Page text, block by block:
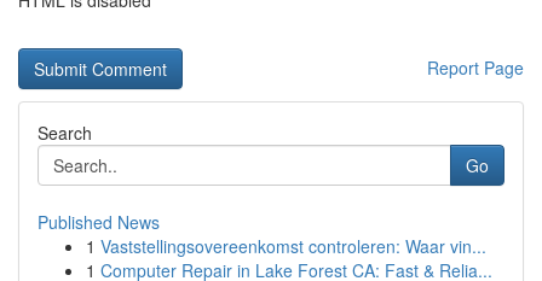
Report Page
Search
Go
Published News
1 Vaststellingsovereenkomst controleren: Waar vin...
1 Computer Repair in Lake Forest CA: Fast & Relia...